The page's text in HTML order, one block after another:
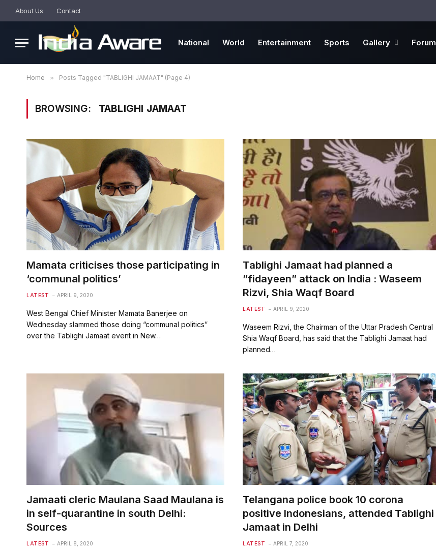
About Us Contact
National World Entertainment Sports Gallery Forum
Home » Posts Tagged "TABLIGHI JAMAAT" (Page 4)
BROWSING: TABLIGHI JAMAAT
Mamata criticises those participating in
‘communal politics’
LATEST APRIL 9, 2020
West Bengal Chief Minister Mamata Banerjee on
Wednesday slammed those doing “communal politics”
over the Tablighi Jamaat event in New…
Tablighi Jamaat had planned a
”fidayeen” attack on India : Waseem
Rizvi, Shia Waqf Board
LATEST APRIL 9, 2020
Waseem Rizvi, the Chairman of the Uttar Pradesh Central
Shia Waqf Board, has said that the Tablighi Jamaat had
planned…
Jamaati cleric Maulana Saad Maulana is
in self-quarantine in south Delhi:
Sources
LATEST APRIL 8, 2020
Telangana police book 10 corona
positive Indonesians, attended Tablighi
Jamaat in Delhi
LATEST APRIL 7, 2020